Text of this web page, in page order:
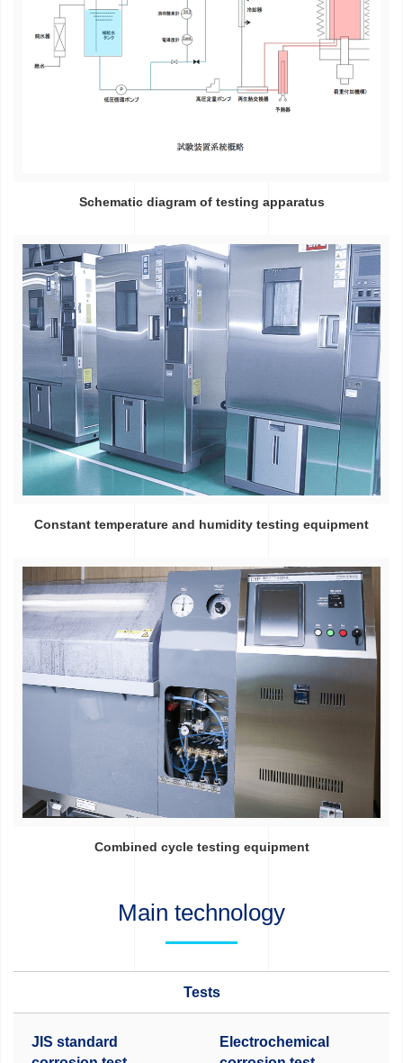
Schematic diagram of testing apparatus
Constant temperature and humidity testing equipment
Combined cycle testing equipment
Main technology
Tests
JIS standard
Electrochemical